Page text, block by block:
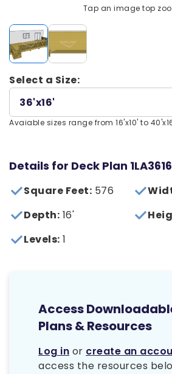
Tap an image top
Select a Size:
36'x16'
Avaiable sizes range from 16'x10' to
Details for Deck Plan
Square Feet: 576
Depth: 16'
Levels: 1
Access
Plans & Resources
Log in or create an
access the resources